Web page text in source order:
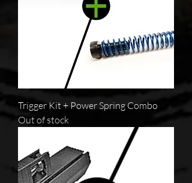
Trigger Kit + Power Spring Combo
Out of stock